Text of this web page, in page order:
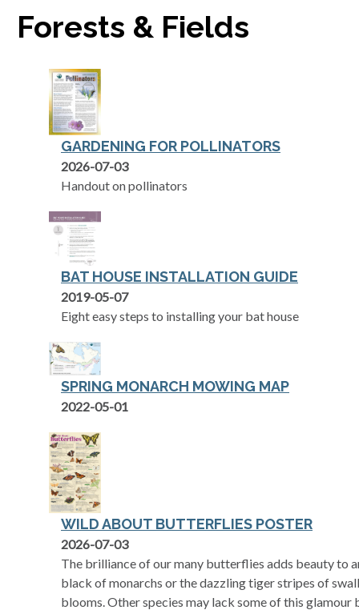
Forests & Fields
GARDENING FOR POLLINATORS
opens in a new tab
2026-07-03
Handout on pollinators
BAT HOUSE INSTALLATION GUIDE
opens in a new tab
2019-05-07
Eight easy steps to installing your bat house
SPRING MONARCH MOWING MAP
opens in a new tab
2022-05-01
WILD ABOUT BUTTERFLIES POSTER
opens in a new tab
2026-07-03
The brilliance of our many butterflies adds beauty to
black of monarchs or the dazzling tiger stripes of
blooms. Other species may lack some of this glamour